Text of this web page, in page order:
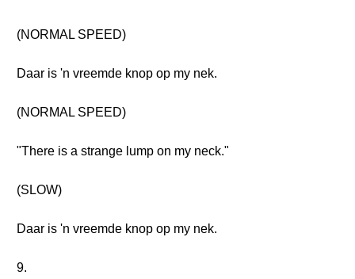
(NORMAL SPEED)
Daar is 'n vreemde knop op my nek.
(NORMAL SPEED)
"There is a strange lump on my neck."
(SLOW)
Daar is 'n vreemde knop op my nek.
9.